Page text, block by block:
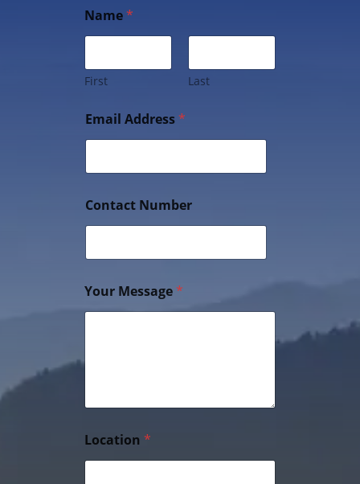
Name*
First Last
Email Address*
Contact Number
Your Message *
Location *